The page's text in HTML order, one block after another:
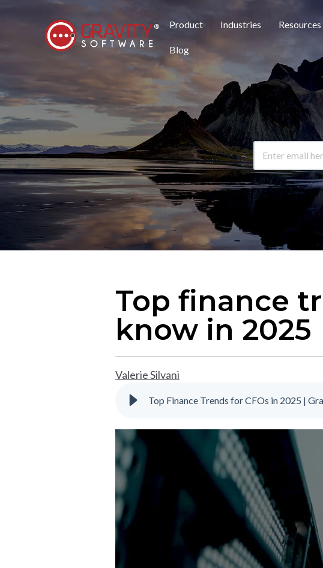
Product Industries Resources
Blog
Top finance
know in 2025
Valerie Silvani
Top Finance Trends for CFOs in 2025 |